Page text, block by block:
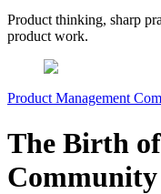
Product thinking, sharp
product work.
Product Management
The Birth
Community